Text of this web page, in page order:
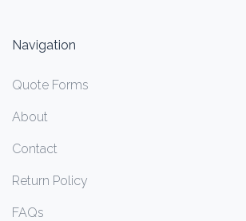
Navigation
Quote Forms
About
Contact
Return Policy
FAQs